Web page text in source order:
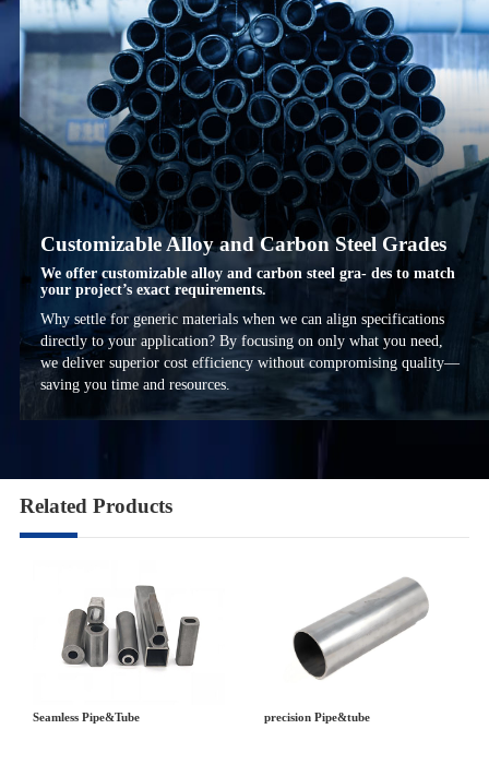
Customizable Alloy and Carbon Steel Grades
We offer customizable alloy and carbon steel gra- des to match
your project’s exact requirements.
Why settle for generic materials when we can align specifications
directly to your application? By focusing on only what you need,
we deliver superior cost efficiency without compromising quality—
saving you time and resources.
Related Products
Seamless Pipe&Tube precision Pipe&tube